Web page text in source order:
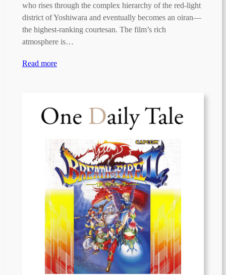
who rises through the complex hierarchy of the red-light
district of Yoshiwara and eventually becomes an oiran—
the highest-ranking courtesan. The film’s rich
atmosphere is…
Read more